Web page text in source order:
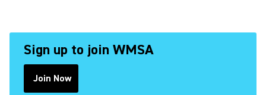
Sign up to join WMSA
Join Now
(Opens in a new tab)